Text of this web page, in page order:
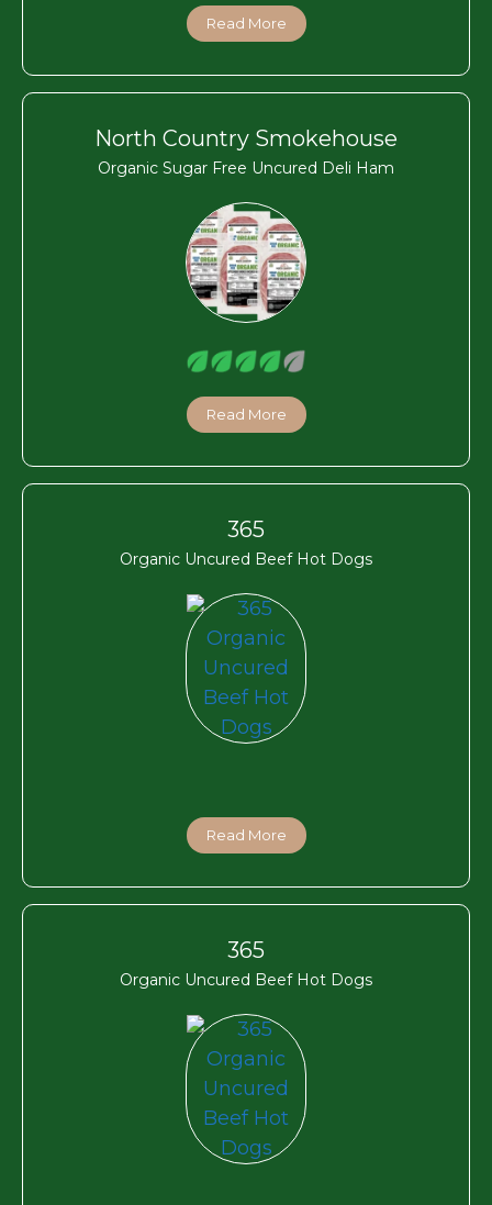
Read More
North Country Smokehouse
Organic Sugar Free Uncured Deli Ham
Read More
365
Organic Uncured Beef Hot Dogs
Read More
365
Organic Uncured Beef Hot Dogs